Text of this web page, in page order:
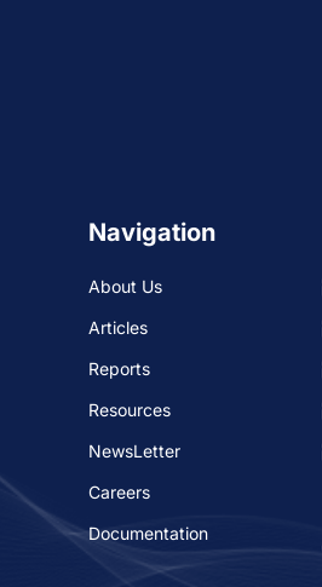
Navigation
About Us
Articles
Reports
Resources
NewsLetter
Careers
Documentation